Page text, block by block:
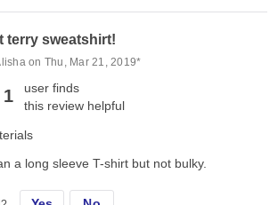
terry sweatshirt!
on Thu, Mar 21, 2019*
1
user finds
this review helpful
a long sleeve T-shirt but not bulky.